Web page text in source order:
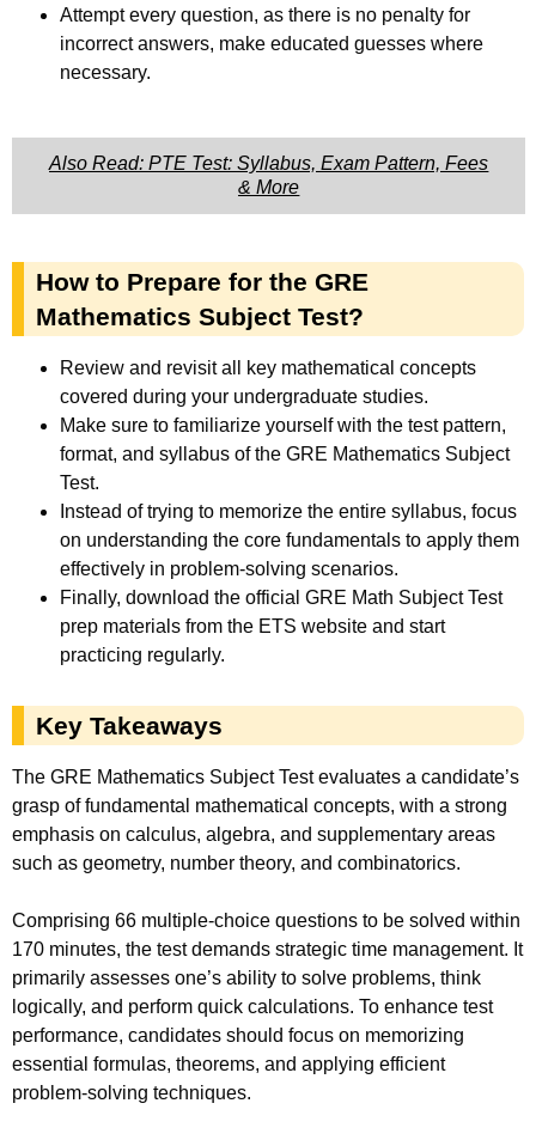
Attempt every question, as there is no penalty for
incorrect answers, make educated guesses where
necessary.
Also Read: PTE Test: Syllabus, Exam Pattern, Fees
& More
How to Prepare for the GRE
Mathematics Subject Test?
Review and revisit all key mathematical concepts
covered during your undergraduate studies.
Make sure to familiarize yourself with the test pattern,
format, and syllabus of the GRE Mathematics Subject
Test.
Instead of trying to memorize the entire syllabus, focus
on understanding the core fundamentals to apply them
effectively in problem-solving scenarios.
Finally, download the official GRE Math Subject Test
prep materials from the ETS website and start
practicing regularly.
Key Takeaways
The GRE Mathematics Subject Test evaluates a candidate’s
grasp of fundamental mathematical concepts, with a strong
emphasis on calculus, algebra, and supplementary areas
such as geometry, number theory, and combinatorics.
Comprising 66 multiple-choice questions to be solved within
170 minutes, the test demands strategic time management. It
primarily assesses one’s ability to solve problems, think
logically, and perform quick calculations. To enhance test
performance, candidates should focus on memorizing
essential formulas, theorems, and applying efficient
problem-solving techniques.